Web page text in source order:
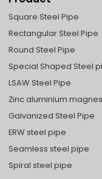
Square Steel Pipe
Rectangular Steel Pipe
Round Steel Pipe
Special Shaped Steel
LSAW Steel Pipe
Zinc aluminium
Galvanized Steel Pipe
ERW steel pipe
Seamless steel pipe
Spiral steel pipe